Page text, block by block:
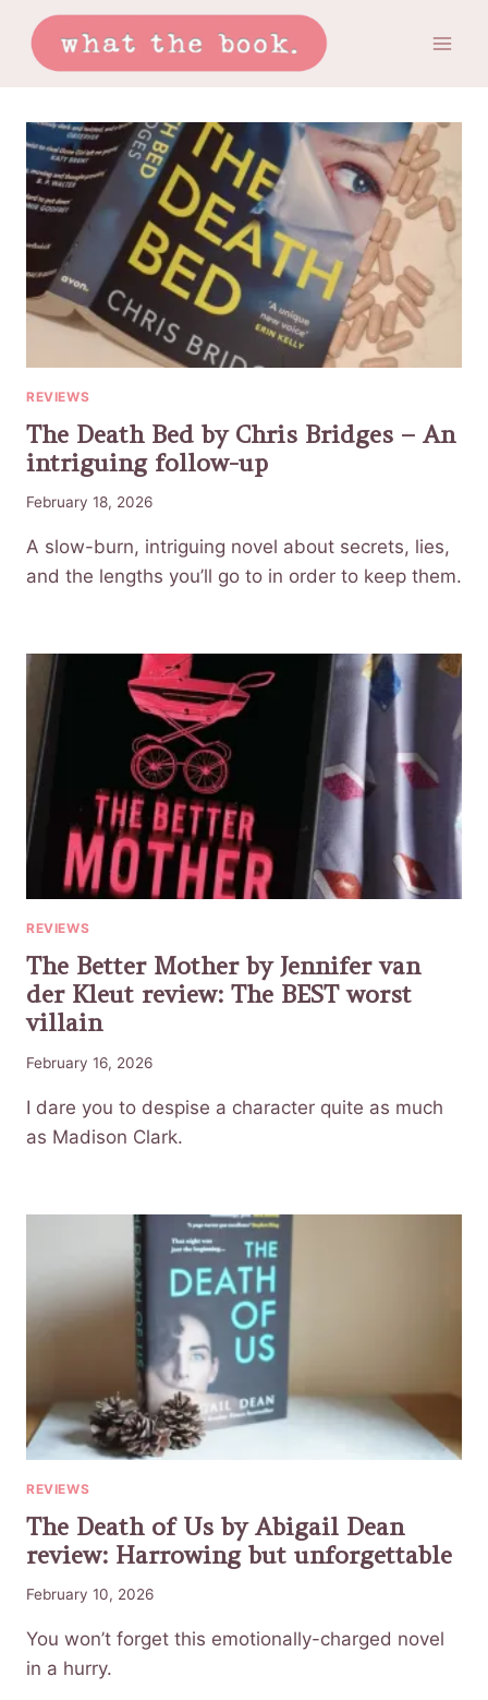
content
REVIEWS
The Death Bed by Chris Bridges – An
intriguing follow-up
February 18, 2026
A slow-burn, intriguing novel about secrets, lies,
and the lengths you’ll go to in order to keep them.
REVIEWS
The Better Mother by Jennifer van
der Kleut review: The BEST worst
villain
February 16, 2026
I dare you to despise a character quite as much
as Madison Clark.
REVIEWS
The Death of Us by Abigail Dean
review: Harrowing but unforgettable
February 10, 2026
You won’t forget this emotionally-charged novel
in a hurry.